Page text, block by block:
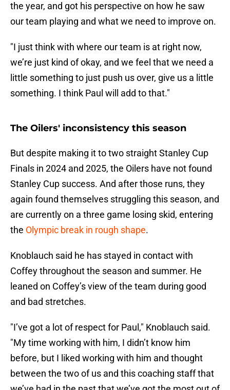
the year, and got his perspective on how he saw
our team playing and what we need to improve on.
"I just think with where our team is at right now,
we’re just kind of okay, and we feel that we need a
little something to just push us over, give us a little
something. I think Paul will add to that."
The Oilers' inconsistency this season
But despite making it to two straight Stanley Cup
Finals in 2024 and 2025, the Oilers have not found
Stanley Cup success. And after those runs, they
again found themselves struggling this season, and
are currently on a three game losing skid, entering
the Olympic break in rough shape.
Knoblauch said he has stayed in contact with
Coffey throughout the season and summer. He
leaned on Coffey’s view of the team during good
and bad stretches.
"I’ve got a lot of respect for Paul," Knoblauch said.
"My time working with him, I didn’t know him
before, but I liked working with him and thought
between the two of us and this coaching staff that